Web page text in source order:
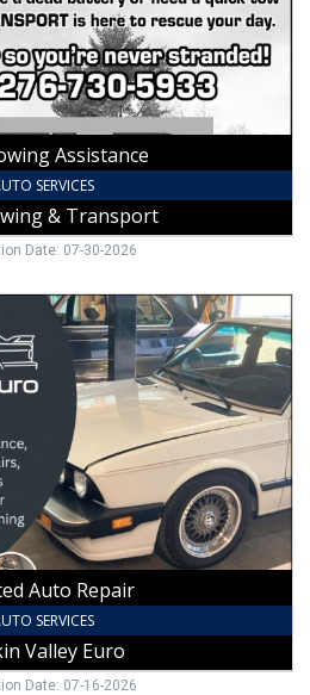
Assistance
SERVICES
& Transport
Date: 07-30-2026
Auto Repair
SERVICES
Valley Euro
Date: 07-16-2026